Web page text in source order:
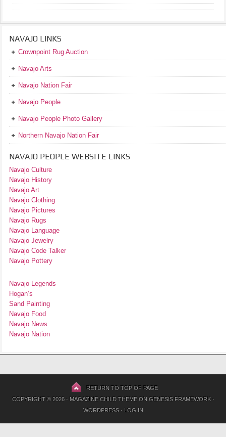
NAVAJO LINKS
Crownpoint Rug Auction
Navajo Arts
Navajo Nation Fair
Navajo People
Navajo People Photo Gallery
Northern Navajo Nation Fair
NAVAJO PEOPLE WEBSITE LINKS
Navajo Culture
Navajo History
Navajo Art
Navajo Clothing
Navajo Pictures
Navajo Rugs
Navajo Language
Navajo Jewelry
Navajo Code Talker
Navajo Pottery
Navajo Legends
Hogan’s
Sand Painting
Navajo Food
Navajo News
Navajo Nation
RETURN TO TOP OF PAGE
COPYRIGHT © 2026 · MAGAZINE CHILD THEMEON GENESIS FRAMEWORK·
WORDPRESS· LOG IN